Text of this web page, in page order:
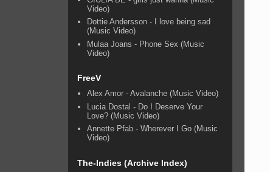
Video)
Dottie Andersson - I love being sad
(Music Video)
Mulaa Joans - Phone Sex (Music
Video)
FreeV
Alex Amor - Avalanche (Music Video)
Lucia Dostal - Do I Deserve Your
Love? (Music Video)
Annette Pfab - Wherever I Go (Music
Video)
The-Indies (Archive Index)